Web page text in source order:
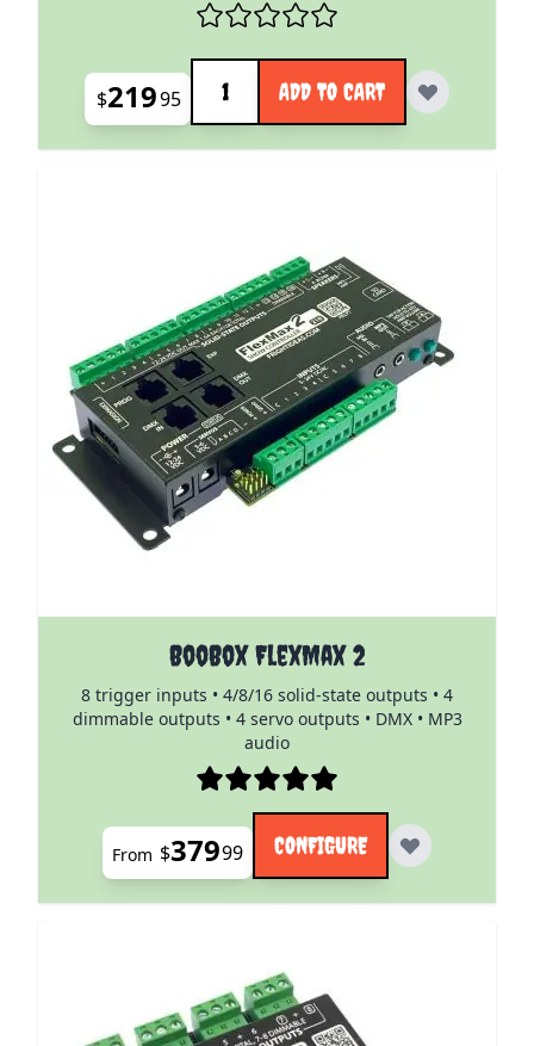
$21995
Quantity
ADD TO CART
BooBox FlexMax 2
8 trigger inputs • 4/8/16 solid-state outputs • 4
dimmable outputs • 4 servo outputs • DMX • MP3
audio
The price depends on the options chosen on the
From $37999 CONFIGURE